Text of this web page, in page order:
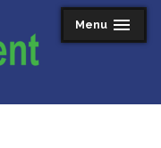
Menu
expanded
collapsed